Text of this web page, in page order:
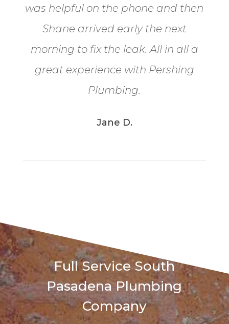
was helpful on the phone and then
Shane arrived early the next
morning to fix the leak. All in all a
great experience with Pershing
Plumbing.
Jane D.
Full ServiceSouth
Pasadena Plumbing
Company